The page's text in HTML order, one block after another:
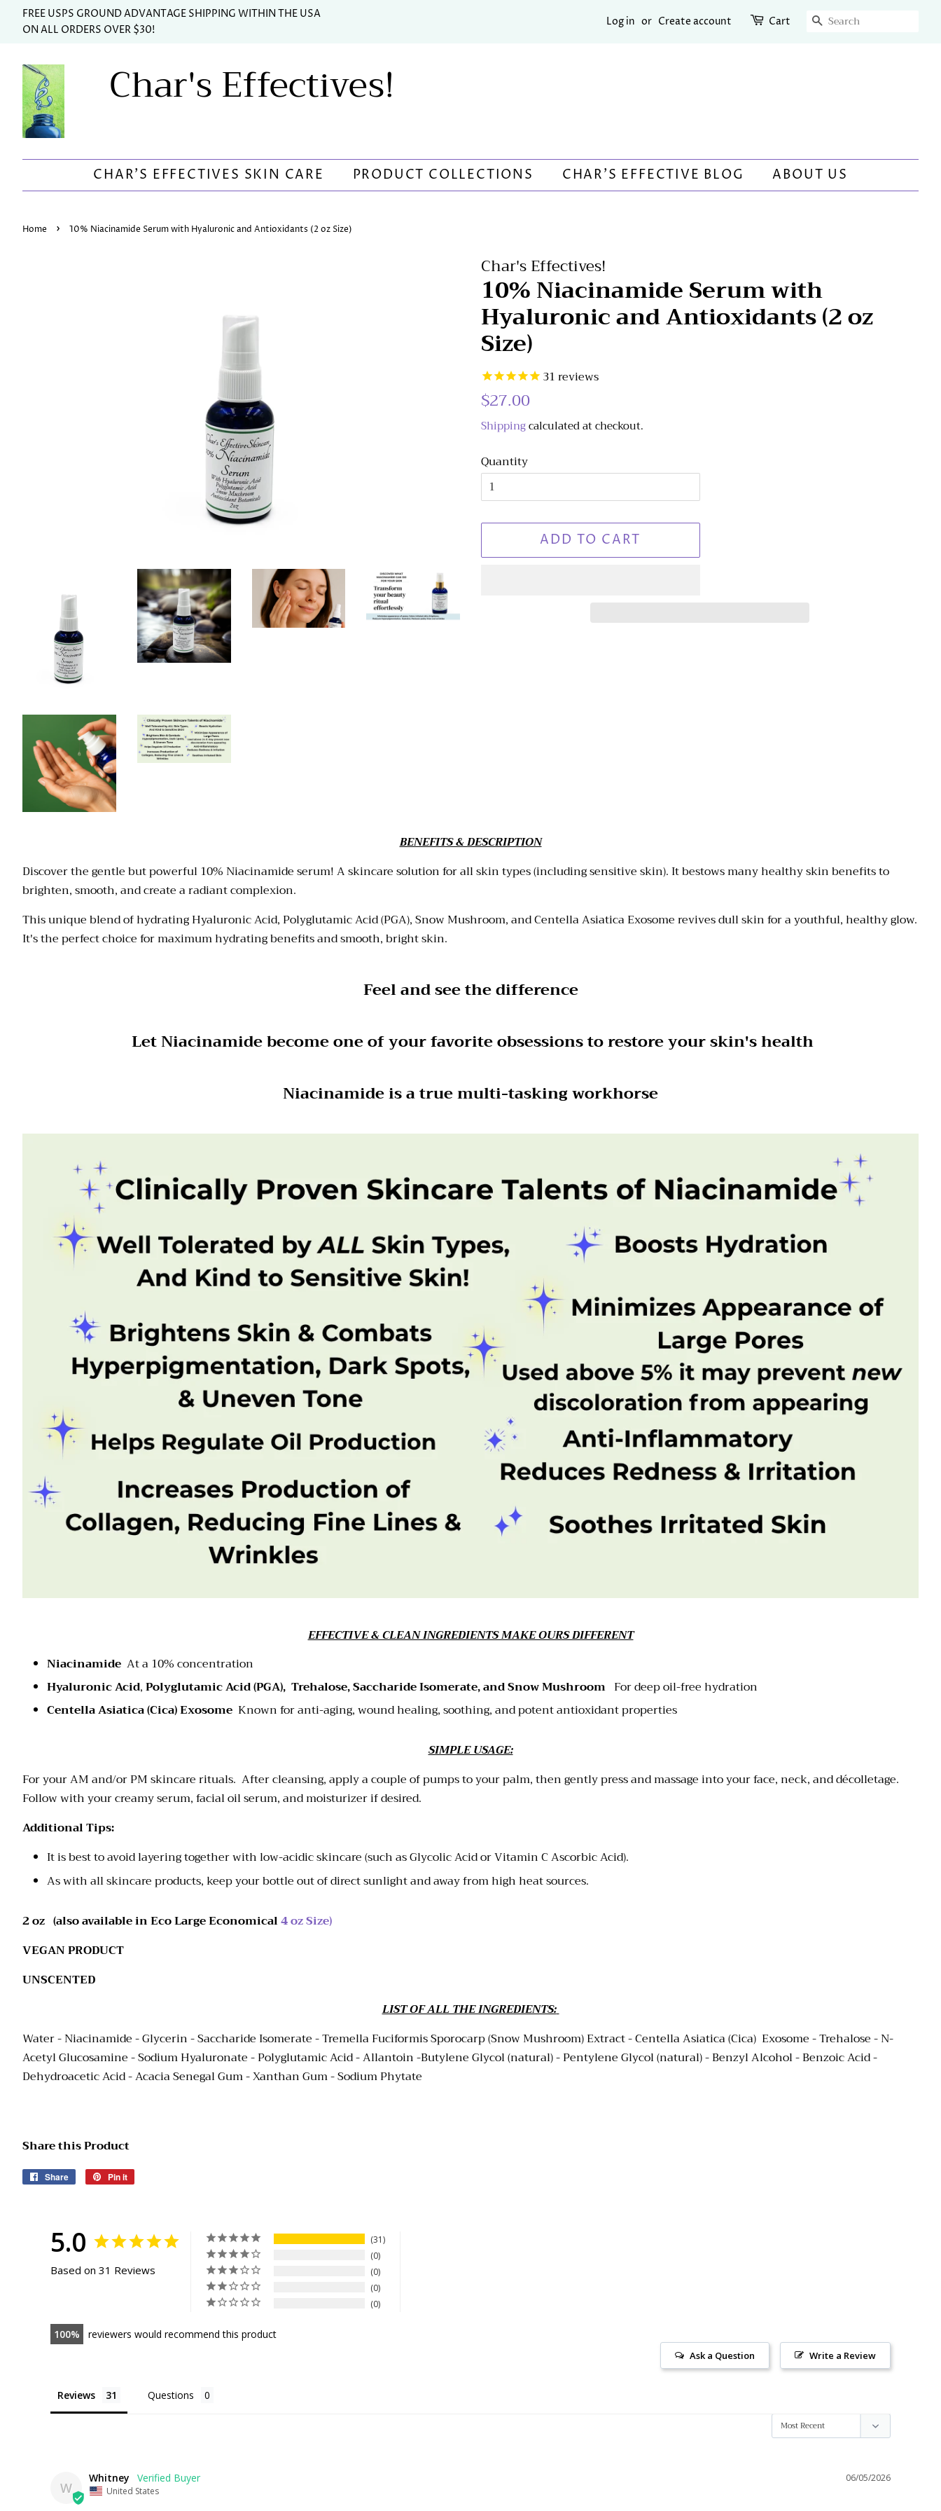
FREE USPS GROUND ADVANTAGE SHIPPING WITHIN THE USA
ON ALL ORDERS OVER $30!
Log in or Create account Cart SEARCH
Char's Effectives!
CHAR'S EFFECTIVES SKIN CARE PRODUCT COLLECTIONS CHAR'S EFFECTIVE BLOG ABOUT US
Home › 10% Niacinamide Serum with Hyaluronic and Antioxidants (2 oz Size)
Char's Effectives!
10% Niacinamide Serum with
Hyaluronic and Antioxidants (2 oz
Size)
31reviews
Regular
$27.00
Shippingcalculated at checkout.
Quantity
ADD TO CART
BENEFITS & DESCRIPTION
Discover the gentle but powerful 10% Niacinamide serum! A skincare solution for all skin types (including sensitive skin). It bestows manyhealthy skin benefits to
brighten, smooth, and create a radiant complexion.
Thisunique blend of hydrating Hyaluronic Acid, Polyglutamic Acid (PGA), Snow Mushroom, and Centella Asiatica Exosome revives dull skin for a youthful, healthy glow.
It's the perfect choice for maximum hydrating benefits and smooth, bright skin.
Feel and see the difference
Let Niacinamide become one of your favorite obsessions to restore your skin's health
Niacinamide is a true multi-tasking workhorse
EFFECTIVE & CLEAN INGREDIENTS MAKE OURS DIFFERENT
Niacinamide At a 10% concentration
Hyaluronic Acid,Polyglutamic Acid (PGA), Trehalose, Saccharide Isomerate, and Snow Mushroom For deep oil-free hydration
Centella Asiatica (Cica)Exosome Known for anti-aging, wound healing, soothing, and potent antioxidant properties
SIMPLE USAGE:
For your AM and/or PM skincare rituals. After cleansing, apply a couple of pumps to your palm, then gently press and massage into your face, neck, and décolletage.
Follow with your creamy serum, facial oil serum, and moisturizer if desired.
Additional Tips:
It is best to avoid layering together with low-acidic skincare (such as Glycolic Acid or Vitamin C Ascorbic Acid).
As with all skincare products, keep your bottle out of direct sunlight and away from high heat sources.
2 oz (also available in Eco Large Economical4 oz Size)
VEGAN PRODUCT
UNSCENTED
LIST OF ALL THE INGREDIENTS:
Water - Niacinamide - Glycerin-Saccharide Isomerate -Tremella Fuciformis Sporocarp (Snow Mushroom) Extract - Centella Asiatica (Cica) Exosome - Trehalose -N-
Acetyl Glucosamine - Sodium Hyaluronate - Polyglutamic Acid - Allantoin -Butylene Glycol (natural) - Pentylene Glycol (natural) -Benzyl Alcohol - Benzoic Acid -
Dehydroacetic Acid - Acacia Senegal Gum - Xanthan Gum - Sodium Phytate
Share this Product
Share
Share
Pin it
5.0
Based on 31 Reviews
31
0
0
0
0
100 reviewers would recommend this product
Write a Review
Ask a Question
Reviews Questions
W
06/05/2026
Whitney
United States